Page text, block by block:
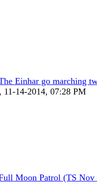
Einhar go marching
11-14-2014, 07:28 PM
Moon Patrol (TS Nov